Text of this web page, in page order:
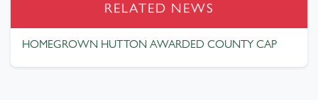
RELATED NEWS
HOMEGROWN HUTTON AWARDED COUNTY CAP